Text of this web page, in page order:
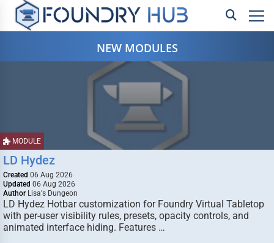
NEW MODULES
MODULE
LD Hydez
Created 06 Aug 2026
Updated 06 Aug 2026
Author Lisa's Dungeon
LD Hydez Hotbar customization for Foundry Virtual Tabletop
with per-user visibility rules, presets, opacity controls, and
animated interface hiding. Features …